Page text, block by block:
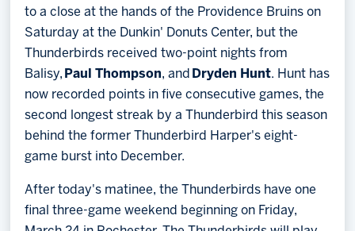
to a close at the hands of the Providence Bruins on
Saturday at the Dunkin' Donuts Center, but the
Thunderbirds received two-point nights from
Balisy, Paul Thompson, and Dryden Hunt. Hunt has
now recorded points in five consecutive games, the
second longest streak by a Thunderbird this season
behind the former Thunderbird Harper's eight-
game burst into December.
After today's matinee, the Thunderbirds have one
final three-game weekend beginning on Friday,